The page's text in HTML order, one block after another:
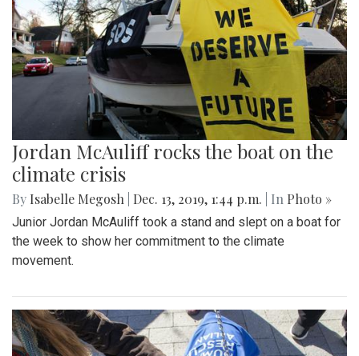
Jordan McAuliff rocks the boat on the
climate crisis
By Isabelle Megosh Dec. 13, 2019, 1:44 p.m. | In Photo »
Junior Jordan McAuliff took a stand and slept on a boat for
the week to show her commitment to the climate
movement.